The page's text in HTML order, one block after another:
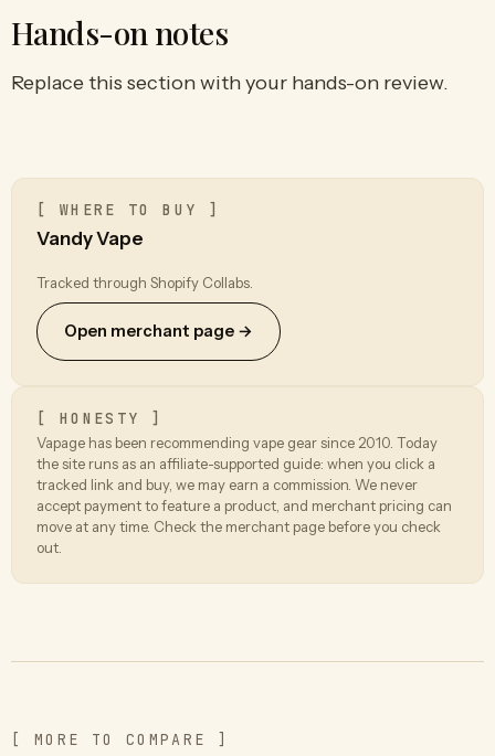
Hands-on notes
Replace this section with your hands-on review.
[ WHERE TO BUY ]
Vandy Vape
Tracked through Shopify Collabs.
Open merchant page →
[ HONESTY ]
Vapage has been recommending vape gear since 2010. Today
the site runs as an affiliate-supported guide: when you click a
tracked link and buy, we may earn a commission. We never
accept payment to feature a product, and merchant pricing can
move at any time. Check the merchant page before you check
out.
[ MORE TO COMPARE ]